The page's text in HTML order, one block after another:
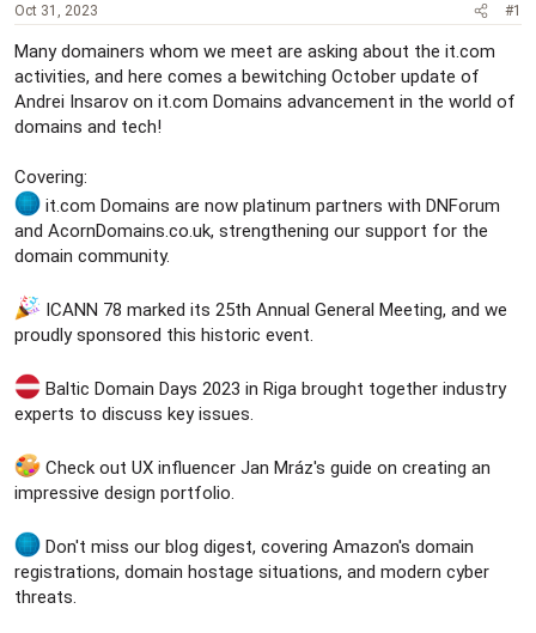
t
r
t
e
Oct 31, 2023 #1
Many domainers whom we meet are asking about the it.com
activities, and here comes a bewitching October update of
Andrei Insarov on it.com Domains advancement in the world of
domains and tech!
Covering:
it.com Domains are now platinum partners with DNForum
and AcornDomains.co.uk, strengthening our support for the
domain community.
ICANN 78 marked its 25th Annual General Meeting, and we
proudly sponsored this historic event.
Baltic Domain Days 2023 in Riga brought together industry
experts to discuss key issues.
Check out UX influencer Jan Mráz's guide on creating an
impressive design portfolio.
Don't miss our blog digest, covering Amazon's domain
registrations, domain hostage situations, and modern cyber
threats.